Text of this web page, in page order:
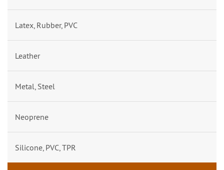
Latex, Rubber, PVC
Leather
Metal, Steel
Neoprene
Silicone, PVC, TPR